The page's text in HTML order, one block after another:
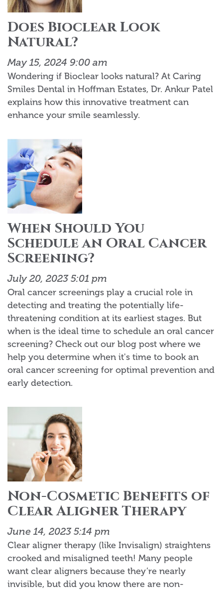
Does Bioclear Look
Natural?
May 15, 2024 9:00 am
Wondering if Bioclear looks natural? At Caring
Smiles Dental in Hoffman Estates, Dr. Ankur Patel
explains how this innovative treatment can
enhance your smile seamlessly.
When Should You
Schedule an Oral Cancer
Screening?
July 20, 2023 5:01 pm
Oral cancer screenings play a crucial role in
detecting and treating the potentially life-
threatening condition at its earliest stages. But
when is the ideal time to schedule an oral cancer
screening? Check out our blog post where we
help you determine when it's time to book an
oral cancer screening for optimal prevention and
early detection.
Non-Cosmetic Benefits of
Clear Aligner Therapy
June 14, 2023 5:14 pm
Clear aligner therapy (like Invisalign) straightens
crooked and misaligned teeth! Many people
want clear aligners because they’re nearly
invisible, but did you know there are non-